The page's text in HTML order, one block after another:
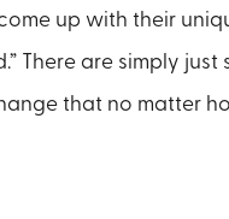
up with their
There are simply just
that no matter